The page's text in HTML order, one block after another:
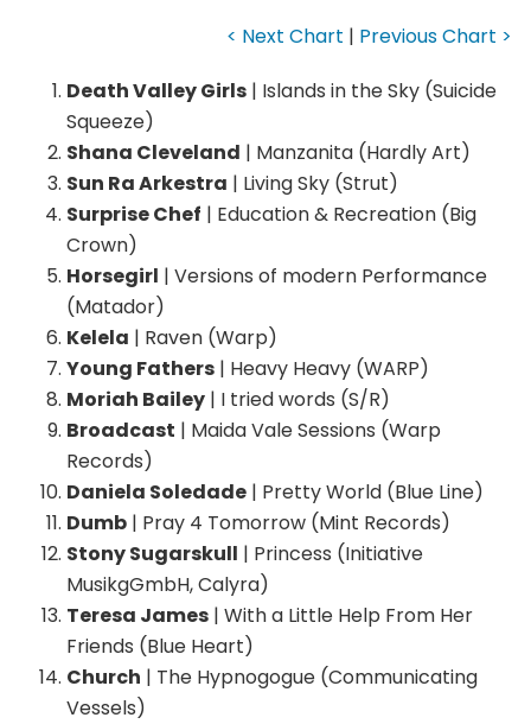
< Next Chart | Previous Chart >
Death Valley Girls | Islands in the Sky (Suicide
Squeeze)
Shana Cleveland | Manzanita (Hardly Art)
Sun Ra Arkestra | Living Sky (Strut)
Surprise Chef | Education & Recreation (Big
Crown)
Horsegirl | Versions of modern Performance
(Matador)
Kelela | Raven (Warp)
Young Fathers | Heavy Heavy (WARP)
Moriah Bailey | I tried words (S/R)
Broadcast | Maida Vale Sessions (Warp
Records)
Daniela Soledade | Pretty World (Blue Line)
Dumb | Pray 4 Tomorrow (Mint Records)
Stony Sugarskull | Princess (Initiative
MusikgGmbH, Calyra)
Teresa James | With a Little Help From Her
Friends (Blue Heart)
Church | The Hypnogogue (Communicating
Vessels)